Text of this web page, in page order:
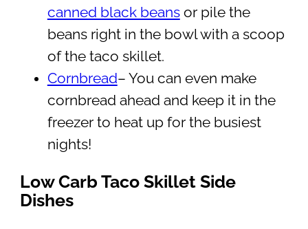
canned black beansor pile the
beans right in the bowl with a scoop
of the taco skillet.
Cornbread– You can even make
cornbread ahead and keep it in the
freezer to heat up for the busiest
nights!
Low Carb Taco Skillet Side
Dishes